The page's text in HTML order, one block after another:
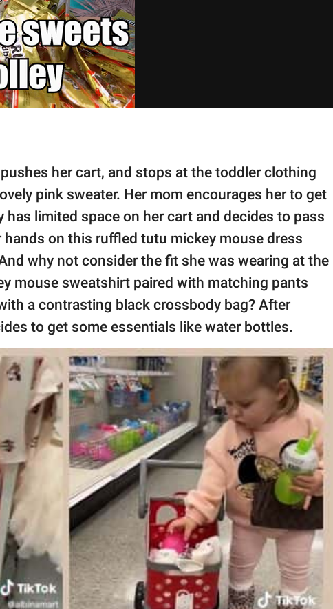
her cart, and stops at the toddler clothing
pink sweater. Her mom encourages her to get
has limited space on her cart and decides to pass
on this ruffled tutu mickey mouse dress
why not consider the fit she was wearing at the
mouse sweatshirt paired with matching pants
a contrasting black crossbody bag? After
to get some essentials like water bottles.